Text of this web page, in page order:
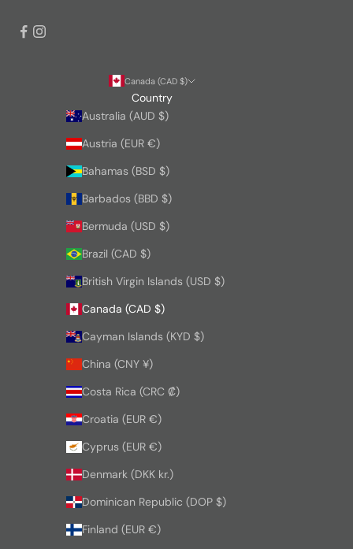
Canada (CAD $)
Country
Australia (AUD $)
Austria (EUR €)
Bahamas (BSD $)
Barbados (BBD $)
Bermuda (USD $)
Brazil (CAD $)
British Virgin Islands (USD $)
Canada (CAD $)
Cayman Islands (KYD $)
China (CNY ¥)
Costa Rica (CRC ₡)
Croatia (EUR €)
Cyprus (EUR €)
Denmark (DKK kr.)
Dominican Republic (DOP $)
Finland (EUR €)